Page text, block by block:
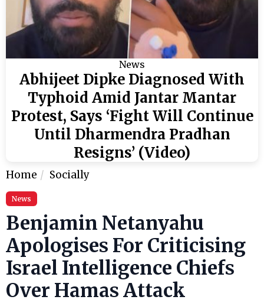
News
Abhijeet Dipke Diagnosed With
Typhoid Amid Jantar Mantar
Protest, Says ‘Fight Will Continue
Until Dharmendra Pradhan
Resigns’ (Video)
Home Socially
News
Benjamin Netanyahu
Apologises For Criticising
Israel Intelligence Chiefs
Over Hamas Attack